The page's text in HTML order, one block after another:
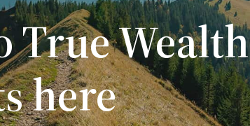
True Wealth
here